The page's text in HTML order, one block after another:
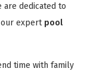
are dedicated to
expert pool
time with family